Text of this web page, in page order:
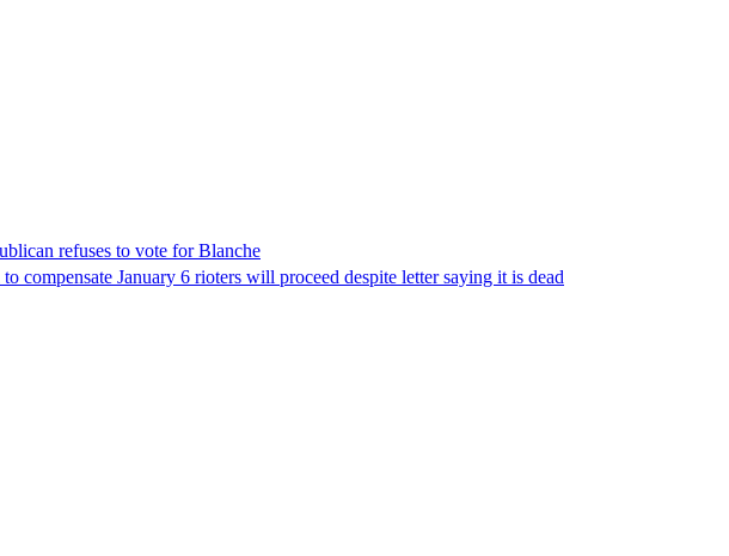
refuses to vote for Blanche
compensate January 6 rioters will proceed despite letter saying it is dead